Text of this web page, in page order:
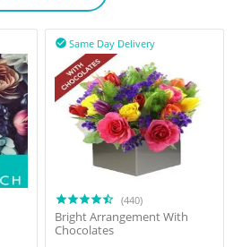
Same Day Delivery

(440)
Bright Arrangement With
Chocolates